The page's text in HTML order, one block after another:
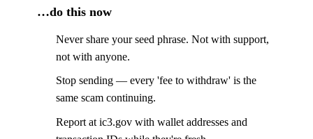
…do this now
Never share your seed phrase. Not with support,
not with anyone.
Stop sending — every 'fee to withdraw' is the
same scam continuing.
Report at ic3.gov with wallet addresses and